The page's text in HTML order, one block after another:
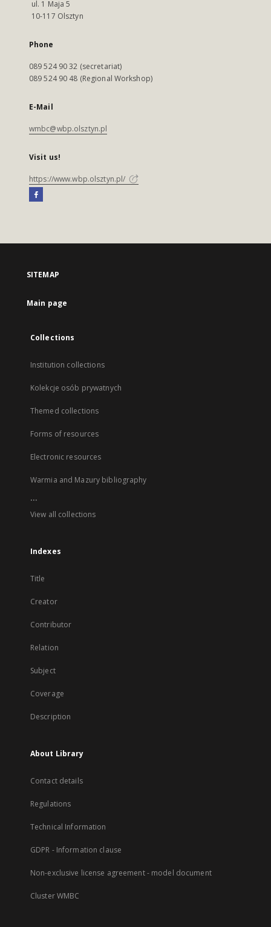
ul. 1 Maja 5
10-117 Olsztyn
Phone
089 524 90 32 (secretariat)
089 524 90 48 (Regional Workshop)
E-Mail
wmbc@wbp.olsztyn.pl
Visit us!
https://www.wbp.olsztyn.pl/
SITEMAP
Main page
Collections
Institution collections
Kolekcje osób prywatnych
Themed collections
Forms of resources
Electronic resources
Warmia and Mazury bibliography
...
View all collections
Indexes
Title
Creator
Contributor
Relation
Subject
Coverage
Description
About Library
Contact details
Regulations
Technical Information
GDPR - Information clause
Non-exclusive license agreement - model document
Cluster WMBC